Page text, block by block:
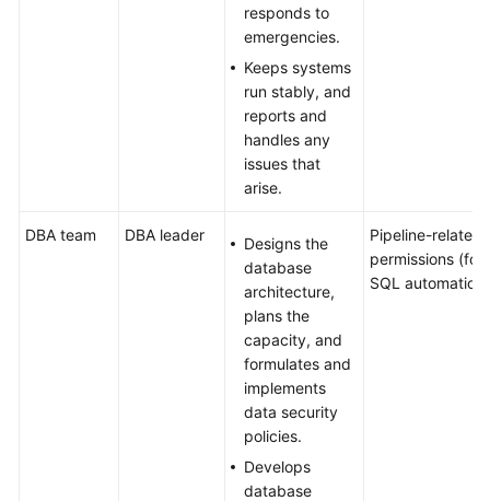
responds to
emergencies.
Keeps systems
run stably, and
reports and
handles any
issues that
arise.
DBA team DBA leader
Designs the
database
architecture,
plans the
capacity, and
formulates and
implements
data security
policies.
Develops
database
Pipeline-related
permissions (for
SQL automation)